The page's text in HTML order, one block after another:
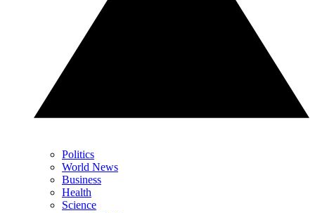
Politics
World News
Business
Health
Science